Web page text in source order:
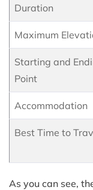
Duration
Maximum
Starting and
Point
Accommodation
Best Time to
As you can see,